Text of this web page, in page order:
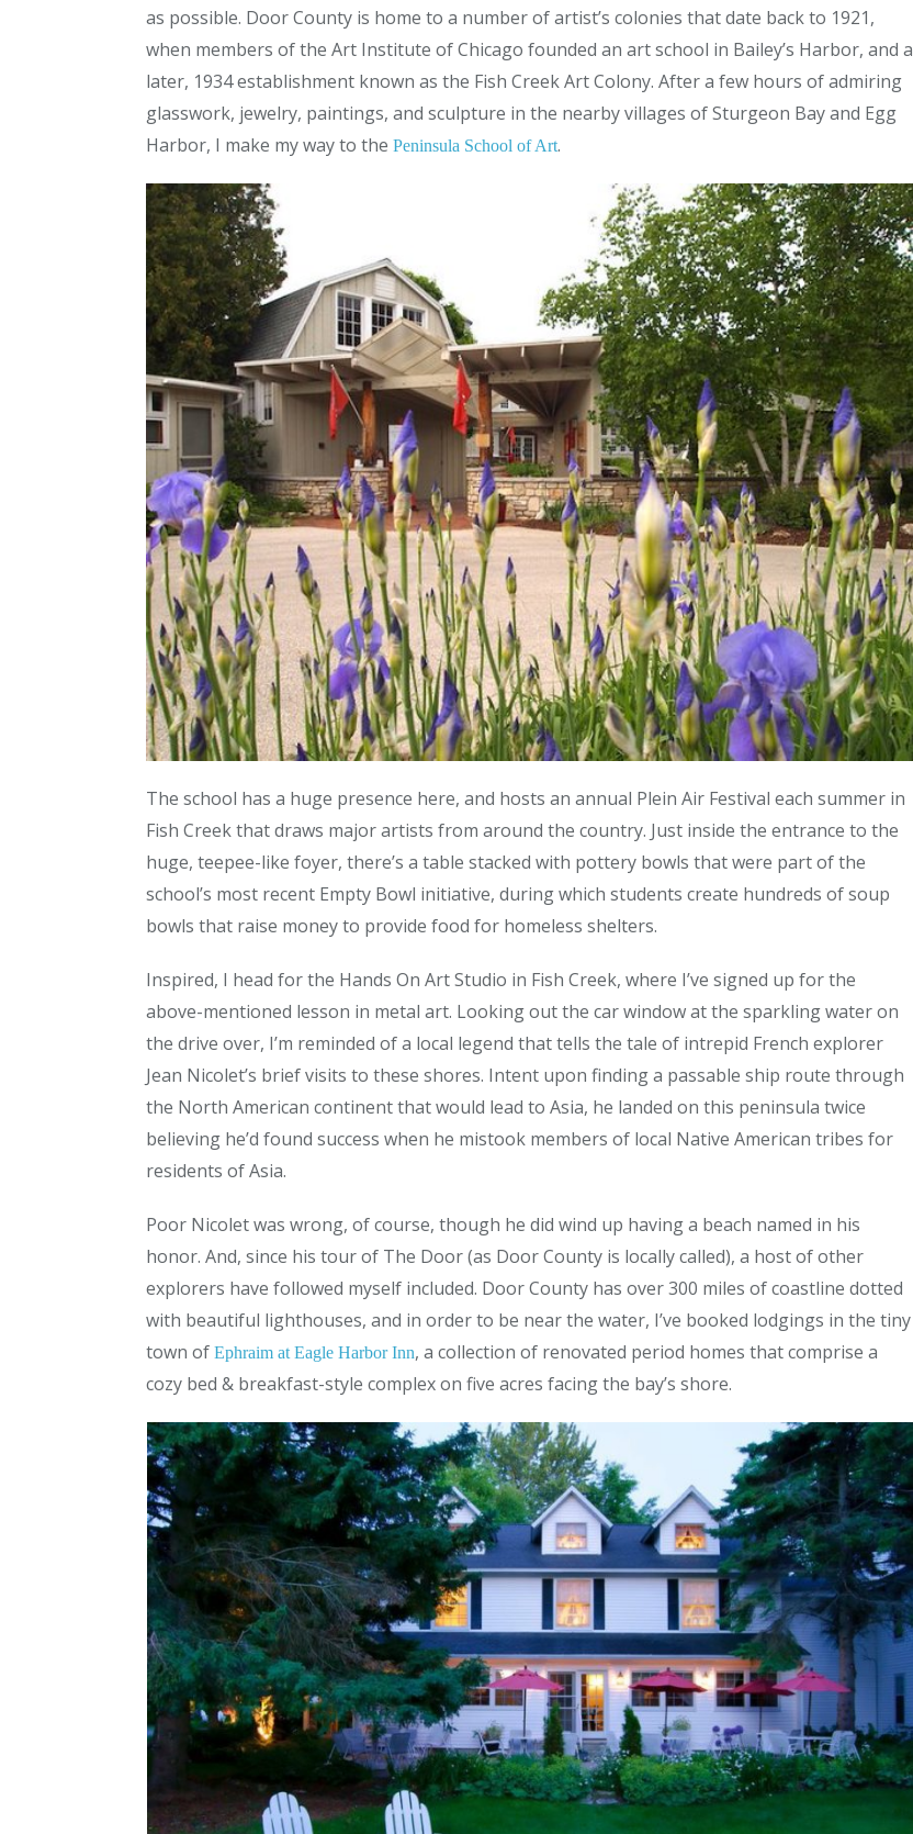
as possible. Door County is home to a number of artist’s colonies that date back to 1921,
when members of the Art Institute of Chicago founded an art school in Bailey’s Harbor, and a
later, 1934 establishment known as the Fish Creek Art Colony. After a few hours of admiring
glasswork, jewelry, paintings, and sculpture in the nearby villages of Sturgeon Bay and Egg
Harbor, I make my way to the Peninsula School of Art.
The school has a huge presence here, and hosts an annual Plein Air Festival each summer in
Fish Creek that draws major artists from around the country. Just inside the entrance to the
huge, teepee-like foyer, there’s a table stacked with pottery bowls that were part of the
school’s most recent Empty Bowl initiative, during which students create hundreds of soup
bowls that raise money to provide food for homeless shelters.
Inspired, I head for the Hands On Art Studio in Fish Creek, where I’ve signed up for the
above-mentioned lesson in metal art. Looking out the car window at the sparkling water on
the drive over, I’m reminded of a local legend that tells the tale of intrepid French explorer
Jean Nicolet’s brief visits to these shores. Intent upon finding a passable ship route through
the North American continent that would lead to Asia, he landed on this peninsula twice
believing he’d found success when he mistook members of local Native American tribes for
residents of Asia.
Poor Nicolet was wrong, of course, though he did wind up having a beach named in his
honor. And, since his tour of The Door (as Door County is locally called), a host of other
explorers have followed myself included. Door County has over 300 miles of coastline dotted
with beautiful lighthouses, and in order to be near the water, I’ve booked lodgings in the tiny
town of Ephraim at Eagle Harbor Inn, a collection of renovated period homes that comprise a
cozy bed & breakfast-style complex on five acres facing the bay’s shore.